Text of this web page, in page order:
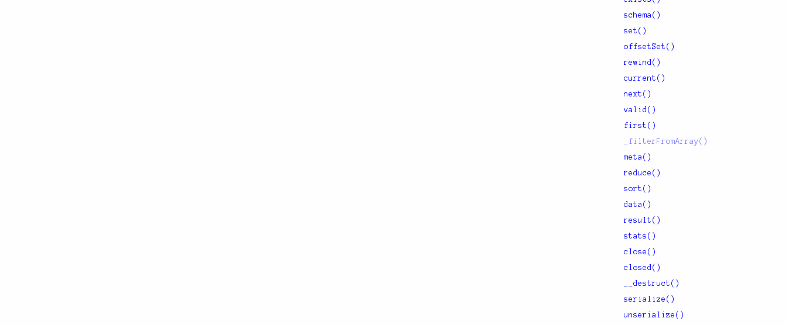
schema()
set()
offsetSet()
rewind()
current()
next()
valid()
first()
_filterFromArray()
meta()
reduce()
sort()
data()
result()
stats()
close()
closed()
__destruct()
serialize()
unserialize()